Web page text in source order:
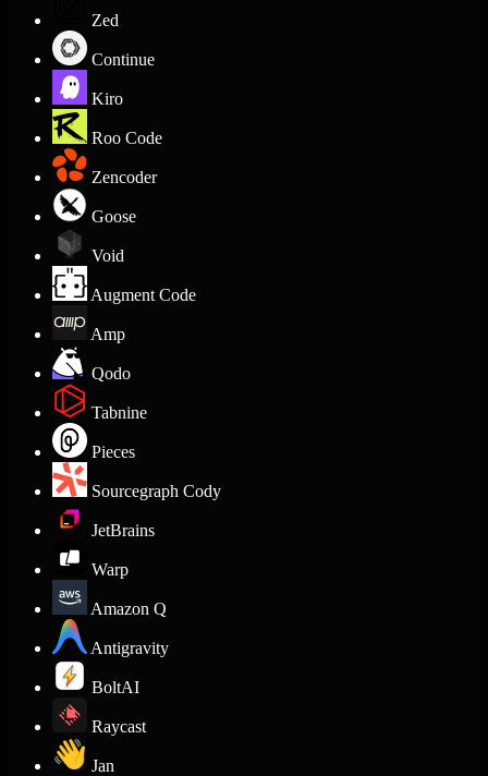
Zed
Continue
Kiro
Roo Code
Zencoder
Goose
Void
Augment Code
Amp
Qodo
Tabnine
Pieces
Sourcegraph Cody
JetBrains
Warp
Amazon Q
Antigravity
BoltAI
Raycast
Jan